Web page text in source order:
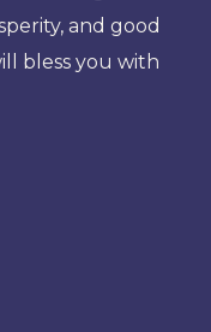
and good
bless you with